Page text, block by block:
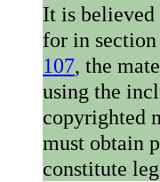
It is believed
for in
107, the
using the
copyrighted
must obtain
constitute